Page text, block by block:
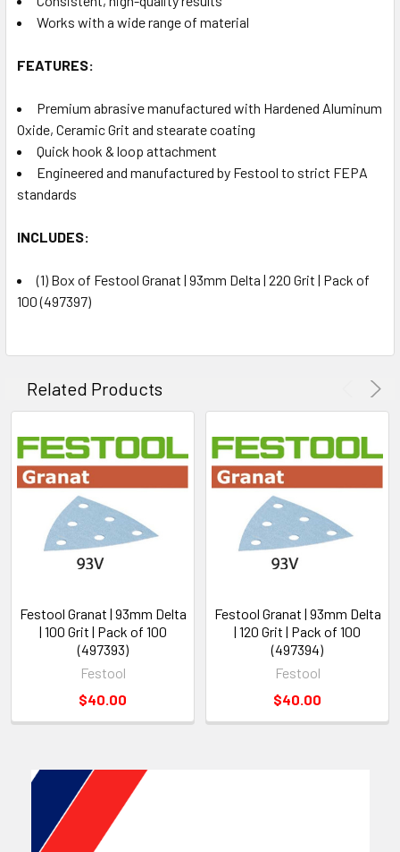
Works with a wide range of material
FEATURES:
Premium abrasive manufactured with Hardened Aluminum
Oxide, Ceramic Grit and stearate coating
Quick hook & loop attachment
Engineered and manufactured by Festool to strict FEPA
standards
INCLUDES:
(1) Box of Festool Granat | 93mm Delta | 220 Grit | Pack of
100 (497397)
Related Products
Festool Granat | 93mm Delta
| 100 Grit | Pack of 100
(497393)
Festool
$40.00
Festool Granat | 93mm Delta
| 120 Grit | Pack of 100
(497394)
Festool
$40.00